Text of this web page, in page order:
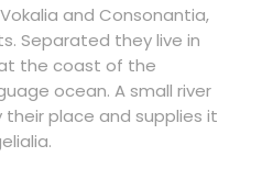
and Consonantia,
Separated they live in
the coast of the
ocean. A small river
place and supplies it